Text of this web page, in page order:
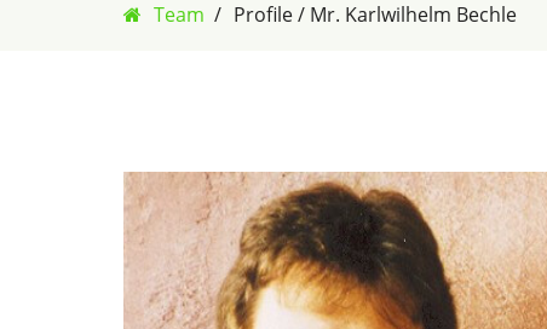
Team Profile / Mr. Karlwilhelm Bechle